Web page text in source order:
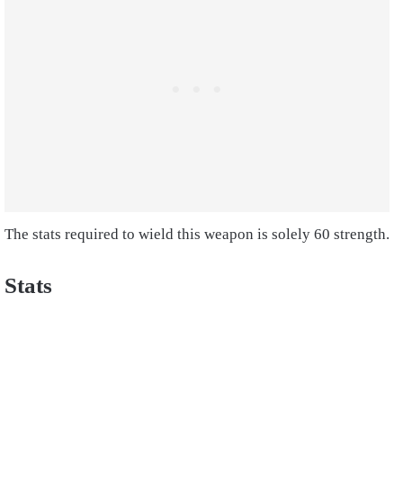
The stats required to wield this weapon is solely 60 strength.
Stats